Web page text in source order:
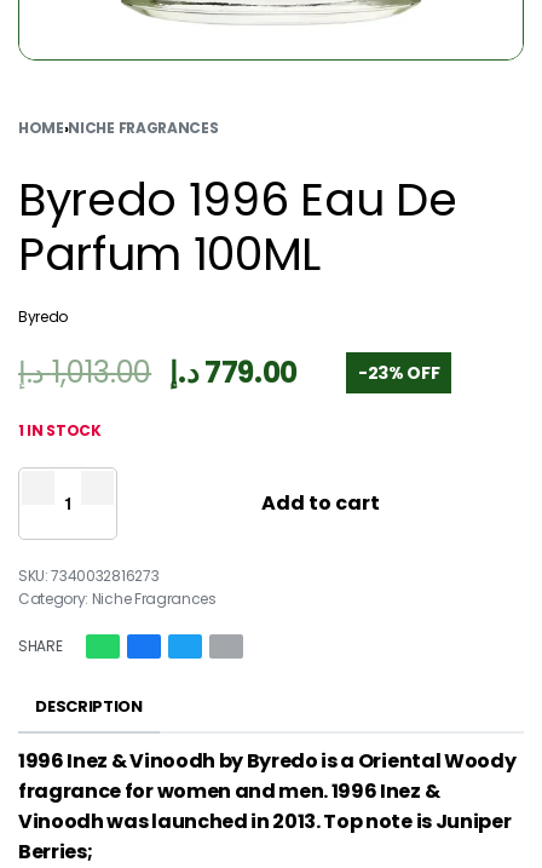
HOME›NICHE FRAGRANCES
Byredo 1996 Eau De
Parfum 100ML
Byredo
1,013.00د.إ 779.00د.إ -23% OFF
1 IN STOCK
Add to cart
7340032816273
Category: Niche Fragrances
SHARE
DESCRIPTION
1996 Inez & Vinoodh by Byredo is a Oriental Woody
fragrance for women and men. 1996 Inez &
Vinoodh was launched in 2013. Top note is Juniper
Berries;